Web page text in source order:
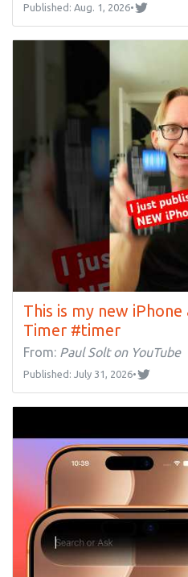
Published: Aug. 1, 2026•
This is my new iPhone
Timer #timer
From: Paul Solt on YouTube
Published: July 31, 2026•